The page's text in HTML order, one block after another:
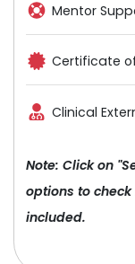
Mentor
Certificate
Clinical
Note: Click on
options to
included.